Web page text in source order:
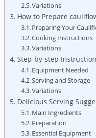
Variations
How to Prepare
Preparing Your
Cooking Instructions
Variations
Step-by-step
Equipment Needed
Serving and Storage
Variations
Delicious Serving
Main Ingredients
Preparation
Essential Equipment